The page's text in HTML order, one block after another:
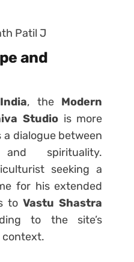
Patil J
and
, the Modern
Studiois more
dialogue between
spirituality.
seeking a
for his extended
toVastu Shastra
to the site’s
context.